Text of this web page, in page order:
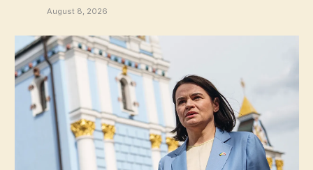
August 8, 2026